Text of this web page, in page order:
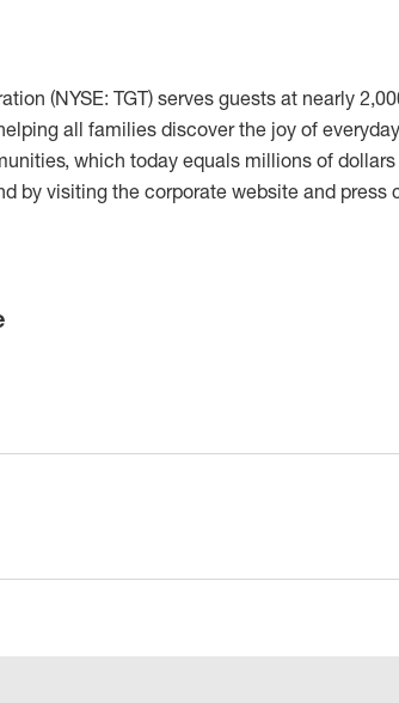
(NYSE: TGT) serves guests at nearly
all families discover the joy of
which today equals millions of
by visiting the corporate website and press